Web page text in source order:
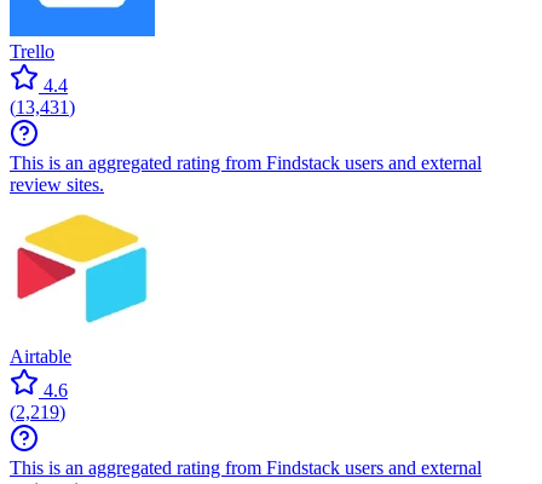
Trello
4.4
(13,431)
This is an aggregated rating from Findstack users and external
review sites.
Airtable
4.6
(2,219)
This is an aggregated rating from Findstack users and external